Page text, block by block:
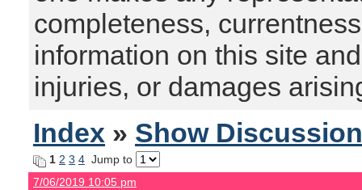
completeness,
information on this site
injuries, or damages
Index » Show
1 2 3 4 Jump to
7/06/2019 10:05 pm